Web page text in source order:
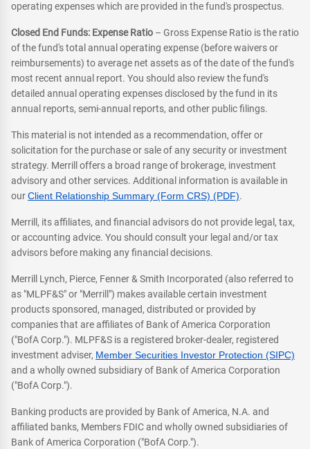
operating expenses which are provided in the fund's prospectus.
Closed End Funds: Expense Ratio – Gross Expense Ratio is the ratio
of the fund's total annual operating expense (before waivers or
reimbursements) to average net assets as of the date of the fund's
most recent annual report. You should also review the fund's
detailed annual operating expenses disclosed by the fund in its
annual reports, semi-annual reports, and other public filings.
This material is not intended as a recommendation, offer or
solicitation for the purchase or sale of any security or investment
strategy. Merrill offers a broad range of brokerage, investment
advisory and other services. Additional information is available in
ourClient Relationship Summary (Form CRS) (PDF).
Merrill, its affiliates, and financial advisors do not provide legal, tax,
or accounting advice. You should consult your legal and/or tax
advisors before making any financial decisions.
Merrill Lynch, Pierce, Fenner & Smith Incorporated (also referred to
as "MLPF&S" or "Merrill") makes available certain investment
products sponsored, managed, distributed or provided by
companies that are affiliates of Bank of America Corporation
("BofA Corp."). MLPF&S is a registered broker-dealer, registered
investment adviser, Member Securities Investor Protection (SIPC)
and a wholly owned subsidiary of Bank of America Corporation
("BofA Corp.").
Banking products are provided by Bank of America, N.A. and
affiliated banks, Members FDIC and wholly owned subsidiaries of
Bank of America Corporation ("BofA Corp.").